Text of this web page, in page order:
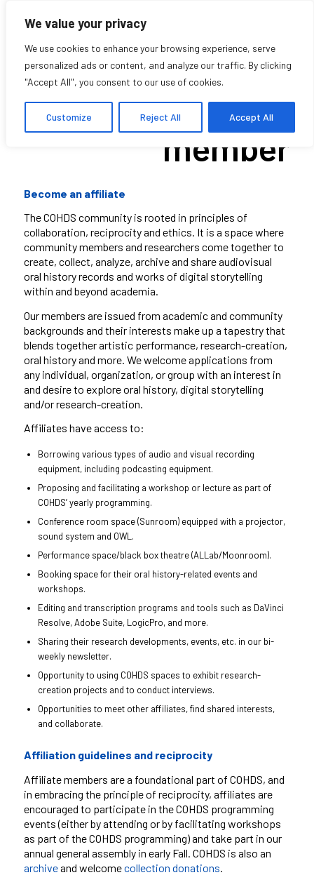
We value your privacy
We use cookies to enhance your browsing experience, serve
personalized ads or content, and analyze our traffic. By clicking
"Accept All", you consent to our use of cookies.
Customize Reject All Accept All
Become a
member
Become an affiliate
The COHDS community is rooted in principles of
collaboration, reciprocity and ethics. It is a space where
community members and researchers come together to
create, collect, analyze, archive and shareaudiovisual
oral history records and works of digital storytelling
within and beyond academia.
Our members are issued from academic and community
backgrounds and their interests make up a tapestry that
blends together artistic performance, research-creation,
oral history and more. We welcome applications from
any individual, organization, or group with an interest in
and desire to explore oral history, digital storytelling
and/or research-creation.
Affiliates have access to:
Borrowing various types of audio and visual recording
equipment, including podcasting equipment.
Proposing and facilitating a workshop or lecture as part of
COHDS’ yearly programming.
Conference room space (Sunroom) equipped with a projector,
sound system and OWL.
Performance space/black box theatre (ALLab/Moonroom).
Booking space for their oral history-related events and
workshops.
Editing and transcription programs and tools such as DaVinci
Resolve, Adobe Suite, LogicPro, and more.
Sharing their research developments, events, etc. in our bi-
weekly newsletter.
Opportunity to using COHDS spaces to exhibit research-
creation projects and to conduct interviews.
Opportunities to meet other affiliates, find shared interests,
and collaborate.
Affiliation guidelines and reciprocity
Affiliate members are a foundational part of COHDS, and
in embracing the principle of reciprocity, affiliates are
encouraged to participate in the COHDS programming
events (either by attending or by facilitating workshops
as part of the COHDS programming) and take part in our
annual general assembly in early Fall. COHDS is also an
archiveand welcomecollection donations